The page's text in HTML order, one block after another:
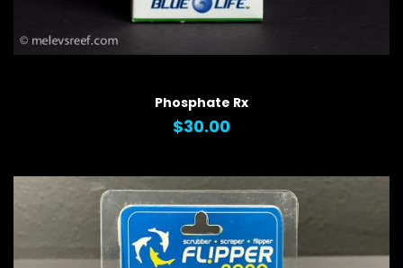
Phosphate Rx
$30.00